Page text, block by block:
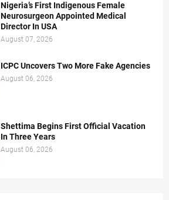
Nigeria’s First Indigenous Female
Neurosurgeon Appointed Medical
Director In USA
August 07, 2026
ICPC Uncovers Two More Fake Agencies
August 06, 2026
Shettima Begins First Official Vacation
In Three Years
August 06, 2026